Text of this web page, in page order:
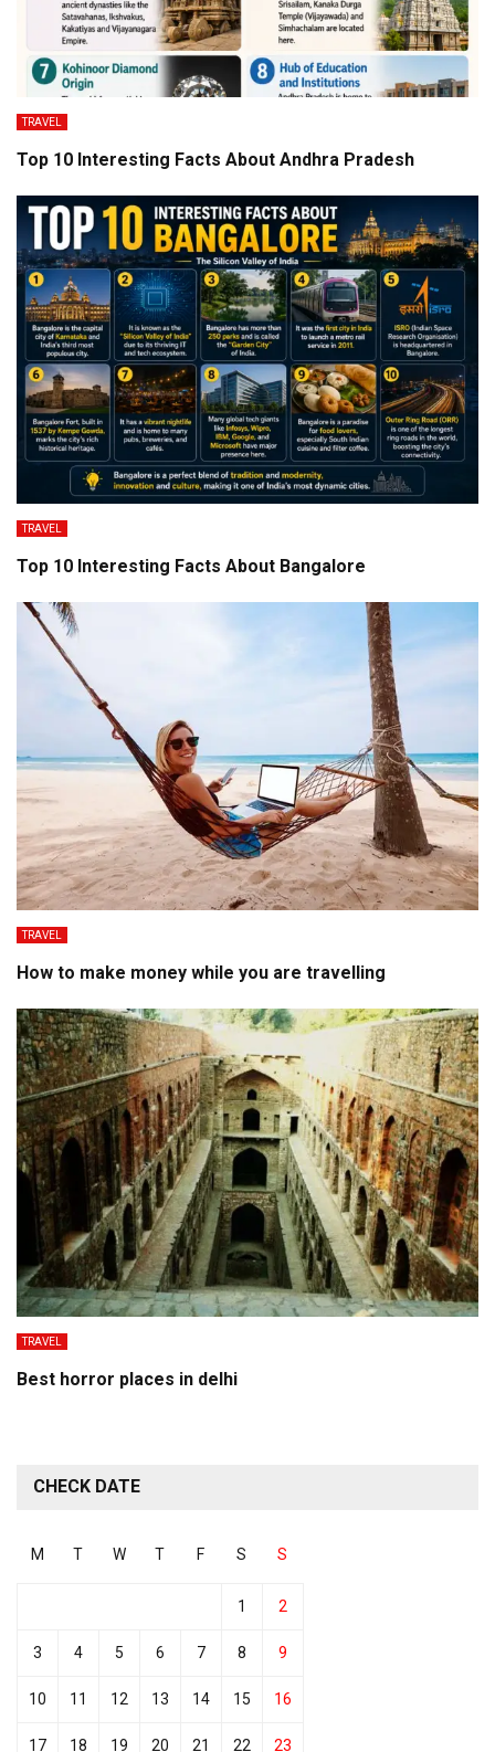
TRAVEL
Top 10 Interesting Facts About Andhra Pradesh
TRAVEL
Top 10 Interesting Facts About Bangalore
TRAVEL
How to make money while you are travelling
TRAVEL
Best horror places in delhi
CHECK DATE
M T W T F S S
1 2
3 4 5 6 7 8 9
10 11 12 13 14 15 16
17 18 19 20 21 22 23